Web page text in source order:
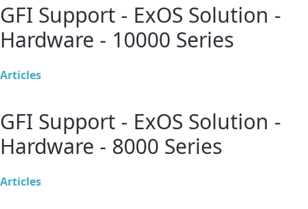
GFI Support - ExOS Solution -
Hardware - 10000 Series
Articles
GFI Support - ExOS Solution -
Hardware - 8000 Series
Articles